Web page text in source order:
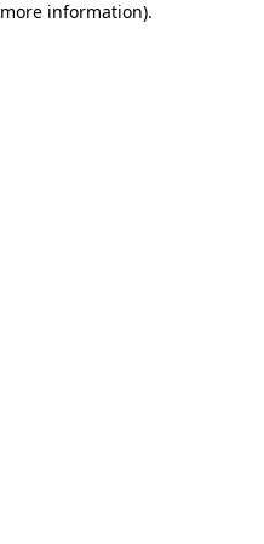
information).